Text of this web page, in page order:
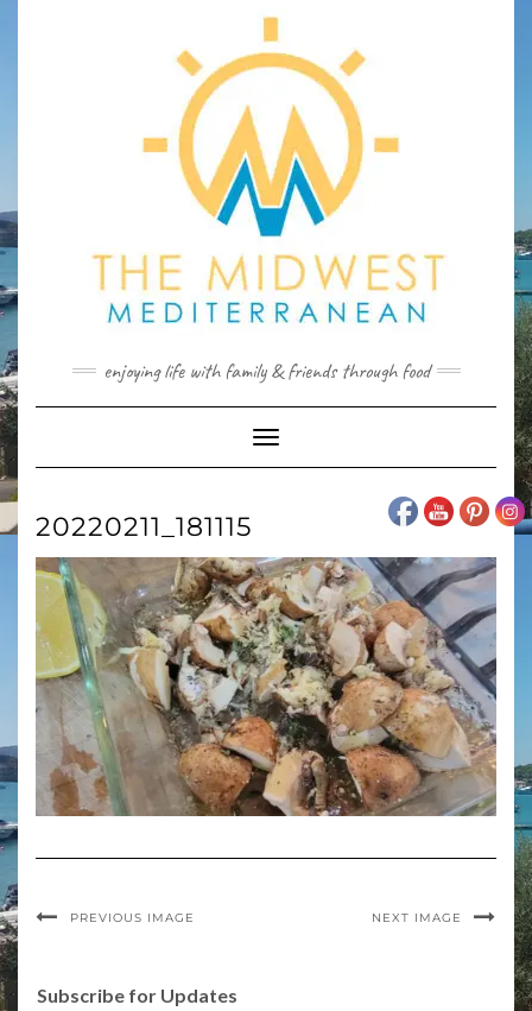
enjoying life with family & friends through food
Toggle
Navigation
20220211_181115
PREVIOUS IMAGE NEXT IMAGE
Subscribe for Updates